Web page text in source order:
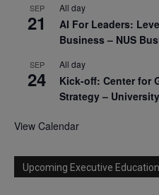
SEP
21
All day
AI For Leaders:
Business – NUS
SEP
24
All day
Kick-off: Center for
Strategy –
View Calendar
Upcoming Executive